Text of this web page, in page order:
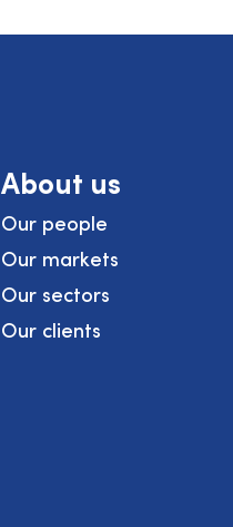
About us
Our people
Our markets
Our sectors
Our clients